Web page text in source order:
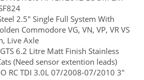
2.5" Single Full System With
Commodore VG, VN, VP, VR VS
Live Axle
GTS 6.2 Litre Matt Finish Stainless
(Need sensor extention leads)
RC TDI 3.0L 07/2008-07/2010 3"